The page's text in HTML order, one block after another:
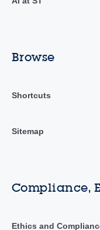
Browse
Shortcuts
Sitemap
Compliance,
Ethics and